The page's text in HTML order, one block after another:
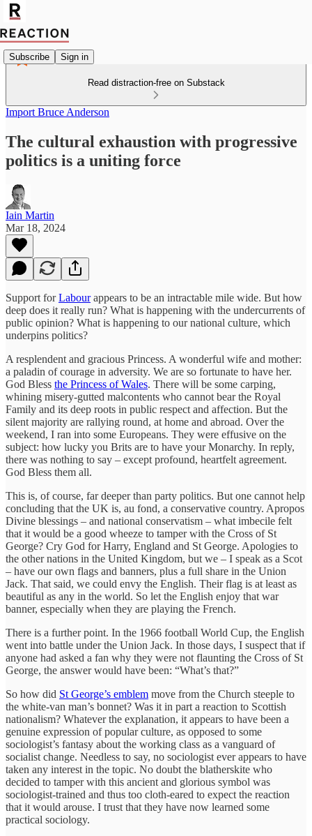
Subscribe Sign in
Read distraction-free on Substack
Import Bruce Anderson
The cultural exhaustion with progressive
politics is a uniting force
Iain Martin
Mar 18, 2024
Support forLabourappears to be an intractable mile wide. But how
deep does it really run? What is happening with the undercurrents of
public opinion? What is happening to our national culture, which
underpins politics?
A resplendent and gracious Princess. A wonderful wife and mother:
a paladin of courage in adversity. We are so fortunate to have her.
God Bless the Princess of Wales. There will be some carping,
whining misery-gutted malcontents who cannot bear the Royal
Family and its deep roots in public respect and affection. But the
silent majority are rallying round, at home and abroad. Over the
weekend, I ran into some Europeans. They were effusive on the
subject: how lucky you Brits are to have your Monarchy. In reply,
there was nothing to say – except profound, heartfelt agreement.
God Bless them all.
This is, of course, far deeper than party politics. But one cannot help
concluding that the UK is, au fond, a conservative country. Apropos
Divine blessings – and national conservatism – what imbecile felt
that it would be a good wheeze to tamper with the Cross of St
George? Cry God for Harry, England and St George. Apologies to
the other nations in the United Kingdom, but we – I speak as a Scot
– have our own flags and banners, plus a full share in the Union
Jack. That said, we could envy the English. Their flag is at least as
beautiful as any in the world. So let the English enjoy that war
banner, especially when they are playing the French.
There is a further point. In the 1966 football World Cup, the English
went into battle under the Union Jack. In those days, I suspect that if
anyone had asked a fan why they were not flaunting the Cross of St
George, the answer would have been: “What’s that?”
So how did St George’s emblem move from the Church steeple to
the white-van man’s bonnet? Was it in part a reaction to Scottish
nationalism? Whatever the explanation, it appears to have been a
genuine expression of popular culture, as opposed to some
sociologist’s fantasy about the working class as a vanguard of
socialist change. Needless to say, no sociologist ever appears to have
taken any interest in the topic. No doubt the blatherskite who
decided to tamper with this ancient and glorious symbol was
sociologist-trained and thus too cloth-eared to expect the reaction
that it would arouse. I trust that they have now learned some
practical sociology.